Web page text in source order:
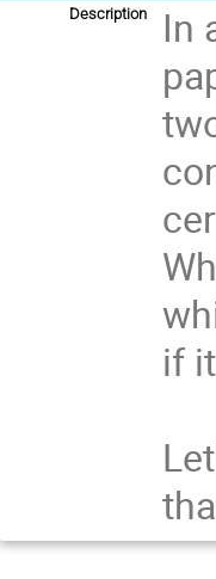
Description
In
if